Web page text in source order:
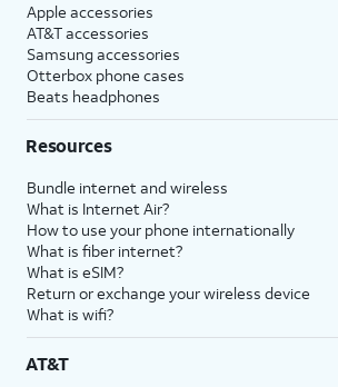
Apple accessories
AT&T accessories
Samsung accessories
Otterbox phone cases
Beats headphones
Resources
Bundle internet and wireless
What is Internet Air?
How to use your phone internationally
What is fiber internet?
What is eSIM?
Return or exchange your wireless device
What is wifi?
AT&T